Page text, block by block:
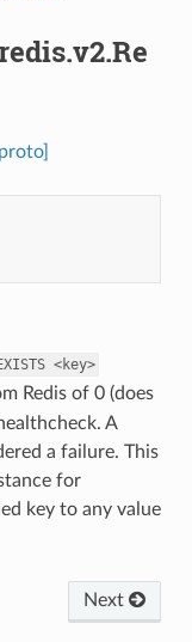
<key>
Redis of 0 (does
A
a failure. This
for
key to any value
Next